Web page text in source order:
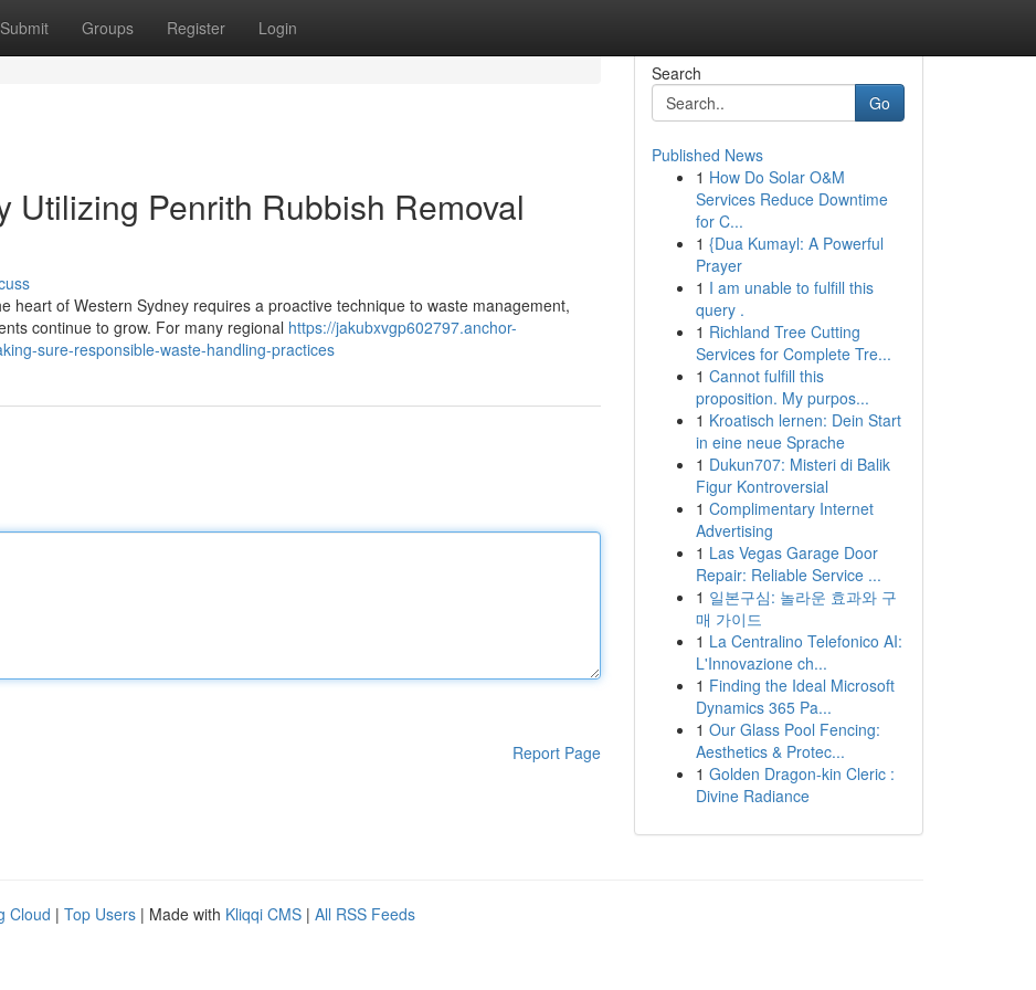
Submit Groups Register Login
Utilizing Penrith Rubbish Removal
heart of Western Sydney requires a proactive technique to waste management,
continue to grow. For many regional https://jakubxvgp602797.anchor-
sure-responsible-waste-handling-practices
Report Page
Search
Go
Published News
1 How Do Solar O&M
Services Reduce Downtime
for C...
1 {Dua Kumayl: A Powerful
Prayer
1 I am unable to fulfill this
query .
1 Richland Tree Cutting
Services for Complete Tre...
1 Cannot fulfill this
proposition. My purpos...
1 Kroatisch lernen: Dein Start
in eine neue Sprache
1 Dukun707: Misteri di Balik
Figur Kontroversial
1 Complimentary Internet
Advertising
1 Las Vegas Garage Door
Repair: Reliable Service ...
1 일본구심: 놀라운 효과와 구
매 가이드
1 La Centralino Telefonico AI:
L'Innovazione ch...
1 Finding the Ideal Microsoft
Dynamics 365 Pa...
1 Our Glass Pool Fencing:
Aesthetics & Protec...
1 Golden Dragon-kin Cleric :
Divine Radiance
Cloud | Top Users | Made with Kliqqi CMS | All RSS Feeds